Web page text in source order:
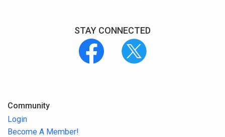
STAY CONNECTED
Community
Login
Become A Member!